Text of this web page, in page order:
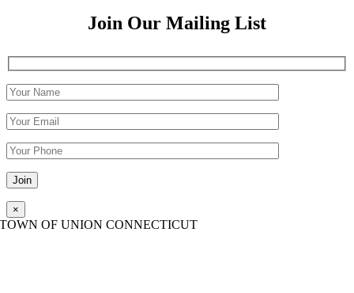
Join Our Mailing List
Please leave this field empty.
×
TOWN OF UNION CONNECTICUT